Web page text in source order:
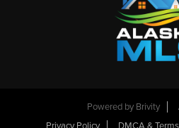
Powered by Brivity